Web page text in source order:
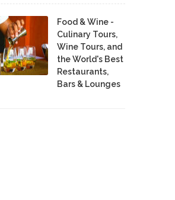
Food & Wine -
Culinary Tours,
Wine Tours, and
the World's Best
Restaurants,
Bars & Lounges